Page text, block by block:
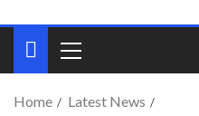
Home
Latest News